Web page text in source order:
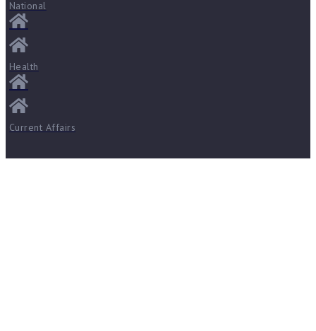
National
Health
Current Affairs